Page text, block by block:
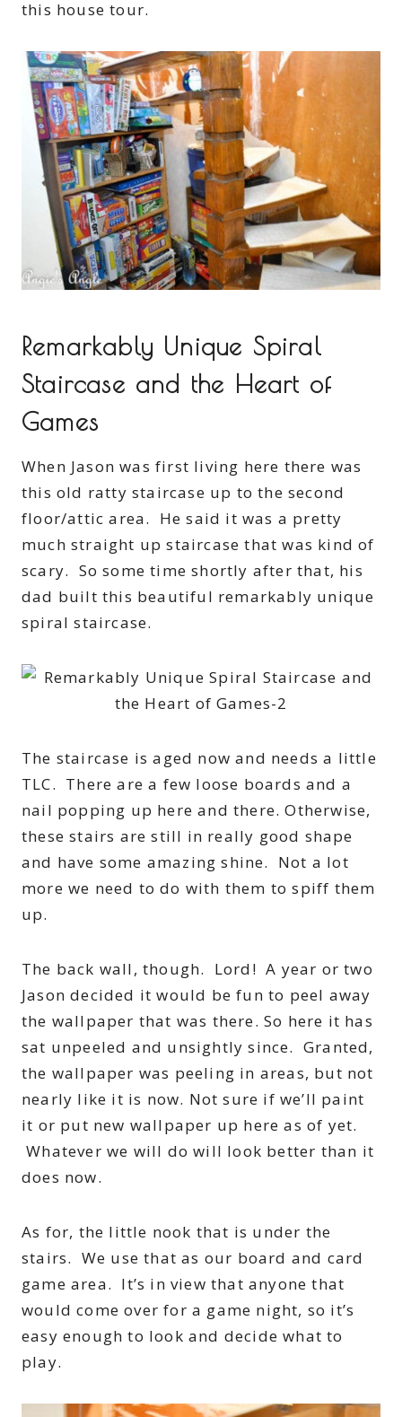
this house tour.
Remarkably Unique Spiral
Staircase and the Heart of
Games
When Jason was first living here there was
this old ratty staircase up to the second
floor/attic area. He said it was a pretty
much straight up staircase that was kind of
scary. So some time shortly after that, his
dad built this beautiful remarkably unique
spiral staircase.
The staircase is aged now and needs a little
TLC. There are a few loose boards and a
nail popping up here and there. Otherwise,
these stairs are still in really good shape
and have some amazing shine. Not a lot
more we need to do with them to spiff them
up.
The back wall, though. Lord! A year or two
Jason decided it would be fun to peel away
the wallpaper that was there. So here it has
sat unpeeled and unsightly since. Granted,
the wallpaper was peeling in areas, but not
nearly like it is now. Not sure if we’ll paint
it or put new wallpaper up here as of yet.
Whatever we will do will look better than it
does now.
As for, the little nook that is under the
stairs. We use that as our board and card
game area. It’s in view that anyone that
would come over for a game night, so it’s
easy enough to look and decide what to
play.